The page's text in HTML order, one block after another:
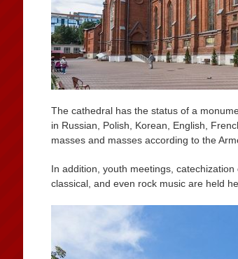
The cathedral has the status of a
in Russian, Polish, Korean, English,
masses and masses according to the
In addition, youth meetings,
classical, and even rock music are held